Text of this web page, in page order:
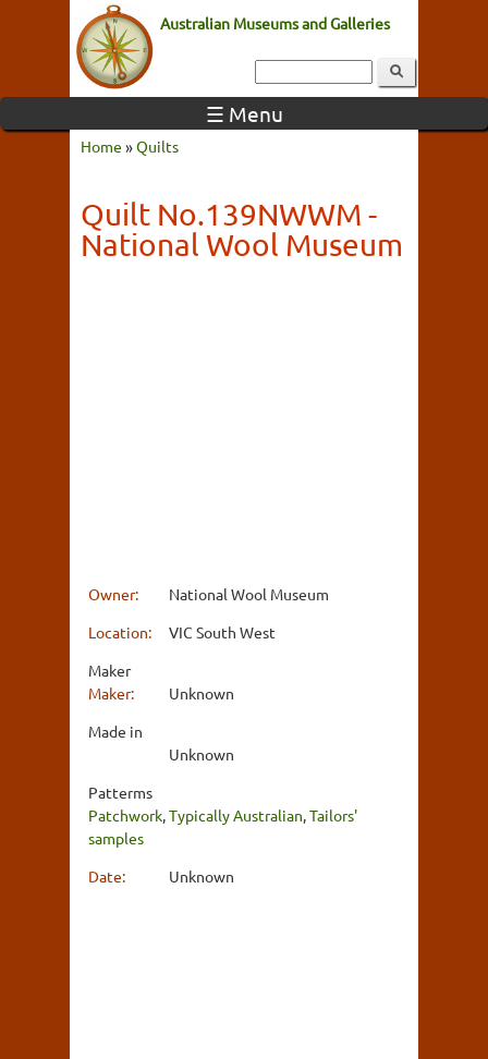
Australian Museums and Galleries
☰ Menu
Home »Quilts
Quilt No.139NWWM -
National Wool Museum
Owner:
National Wool Museum
Location:
VIC South West
Maker
Maker:
Unknown
Made in
Unknown
Patterms
Patchwork,Typically Australian,Tailors'
samples
Date:
Unknown